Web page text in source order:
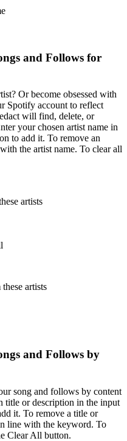
and Follows for
Or become obsessed with
Spotify account to reflect
will find, delete, or
your chosen artist name in
to add it. To remove an
the artist name. To clear all
artists
artists
and Follows by
song and follows by content
title or description in the input
it. To remove a title or
line with the keyword. To
Clear All button.